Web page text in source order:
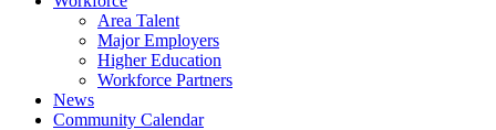
Area Talent
Major Employers
Higher Education
Workforce Partners
News
Community Calendar